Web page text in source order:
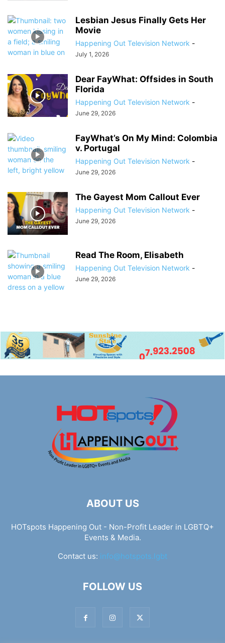
Lesbian Jesus Finally Gets Her
Movie
Happening Out Television Network -
July 1, 2026
Dear FayWhat: Offsides in South
Florida
Happening Out Television Network -
June 29, 2026
FayWhat’s On My Mind: Colombia
v. Portugal
Happening Out Television Network -
June 29, 2026
The Gayest Mom Callout Ever
Happening Out Television Network -
June 29, 2026
Read The Room, Elisabeth
Happening Out Television Network -
June 29, 2026
ABOUT US
HOTspots Happening Out - Non-Profit Leader in LGBTQ+
Events & Media.
Contact us: info@hotspots.lgbt
FOLLOW US